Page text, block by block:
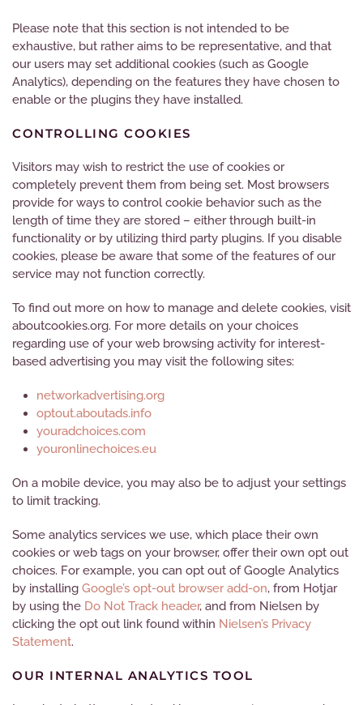
Please note that this section is not intended to be
exhaustive, but rather aims to be representative, and that
our users may set additional cookies (such as Google
Analytics), depending on the features they have chosen to
enable or the plugins they have installed.
CONTROLLING COOKIES
Visitors may wish to restrict the use of cookies or
completely prevent them from being set. Most browsers
provide for ways to control cookie behavior such as the
length of time they are stored – either through built-in
functionality or by utilizing third party plugins. If you disable
cookies, please be aware that some of the features of our
service may not function correctly.
To find out more on how to manage and delete cookies, visit
aboutcookies.org. For more details on your choices
regarding use of your web browsing activity for interest-
based advertising you may visit the following sites:
networkadvertising.org
optout.aboutads.info
youradchoices.com
youronlinechoices.eu
On a mobile device, you may also be to adjust your settings
to limit tracking.
Some analytics services we use, which place their own
cookies or web tags on your browser, offer their own opt out
choices. For example, you can opt out of Google Analytics
by installing Google’s opt-out browser add-on, from Hotjar
by using the Do Not Track header, and from Nielsen by
clicking the opt out link found within Nielsen’s Privacy
Statement.
OUR INTERNAL ANALYTICS TOOL